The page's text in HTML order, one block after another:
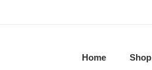
Home Shop